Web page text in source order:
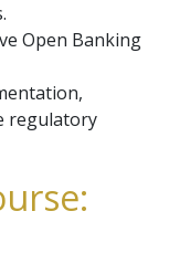
Open Banking
regulatory